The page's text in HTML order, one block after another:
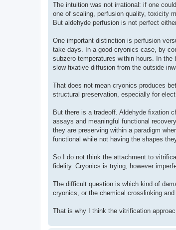
The intuition was not irrational: if one
one of scaling, perfusion quality, toxicity
But aldehyde perfusion is not perfect
One important distinction is perfusion
take days. In a good cryonics case, by
subzero temperatures within hours. In
slow fixative diffusion from the outside
That does not mean cryonics produces
structural preservation, especially for
But there is a tradeoff. Aldehyde fixation
assays and meaningful functional
they are preserving within a paradigm
functional while not having the shapes
So I do not think the attachment to
fidelity. Cryonics is trying, however
The difficult question is which kind of
cryonics, or the chemical crosslinking
That is why I think the vitrification